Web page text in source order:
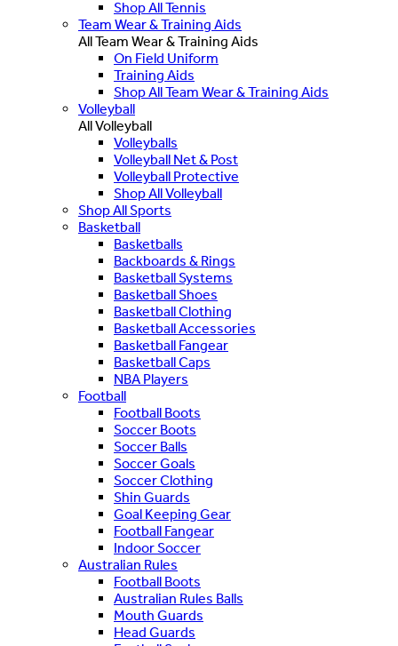
Shop All Tennis
Team Wear & Training Aids
All Team Wear & Training Aids
On Field Uniform
Training Aids
Shop All Team Wear & Training Aids
Volleyball
All Volleyball
Volleyballs
Volleyball Net & Post
Volleyball Protective
Shop All Volleyball
Shop All Sports
Basketball
Basketballs
Backboards & Rings
Basketball Systems
Basketball Shoes
Basketball Clothing
Basketball Accessories
Basketball Fangear
Basketball Caps
NBA Players
Football
Football Boots
Soccer Boots
Soccer Balls
Soccer Goals
Soccer Clothing
Shin Guards
Goal Keeping Gear
Football Fangear
Indoor Soccer
Australian Rules
Football Boots
Australian Rules Balls
Mouth Guards
Head Guards